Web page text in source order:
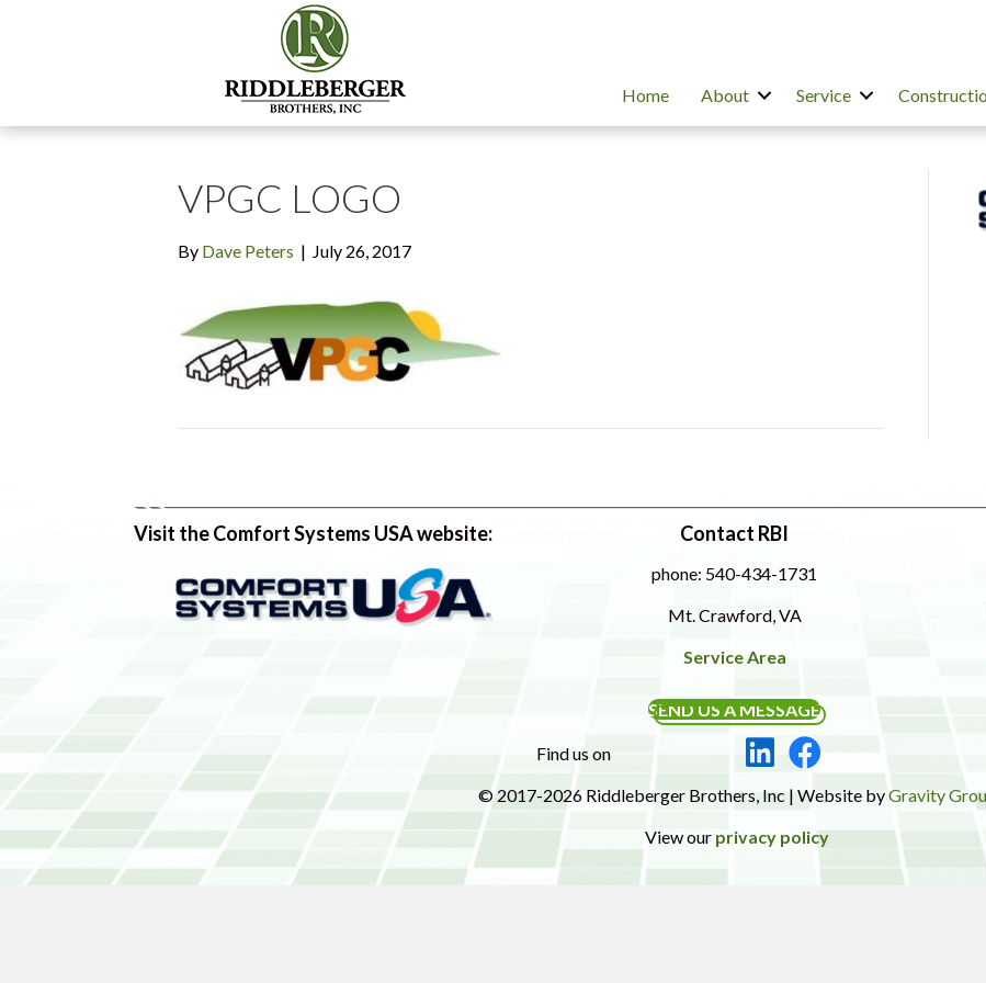
Home About Service
VPGC LOGO
By Dave Peters | July 26, 2017
Visit the Comfort Systems USA website: Contact RBI
phone: 540-434-1731
Mt. Crawford, VA
Service Area
SEND US A MESSAGE
Find us on
© 2017-2026 Riddleberger Brothers, Inc | Website byGravity
View our privacy policy